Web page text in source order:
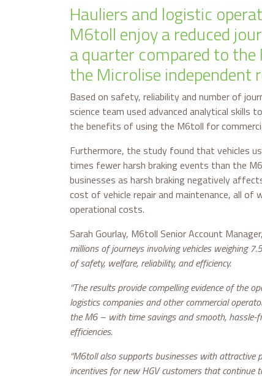
Hauliers and logistic
M6toll enjoy a reduced
a quarter compared to
the Microlise independent
Based on safety, reliability and number of
science team used advanced analytical skills
the benefits of using the M6toll for
Furthermore, the study found that vehicles
times fewer harsh braking events than the
businesses as harsh braking negatively
cost of vehicle repair and maintenance, all of
operational costs.
Sarah Gourlay, M6toll Senior Account
millions of journeys involving vehicles weighing
of safety, welfare, reliability, and efficiency.
“The results provide compelling evidence of the
logistics companies and other commercial
the M6 – with time savings and smooth, hassle-
efficiencies.
“M6toll also supports businesses with attractive
incentives for new HGV customers that continue